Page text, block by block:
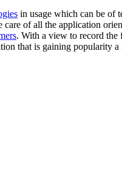
in usage which can be of
care of all the application
. With a view to record the
that is gaining popularity a